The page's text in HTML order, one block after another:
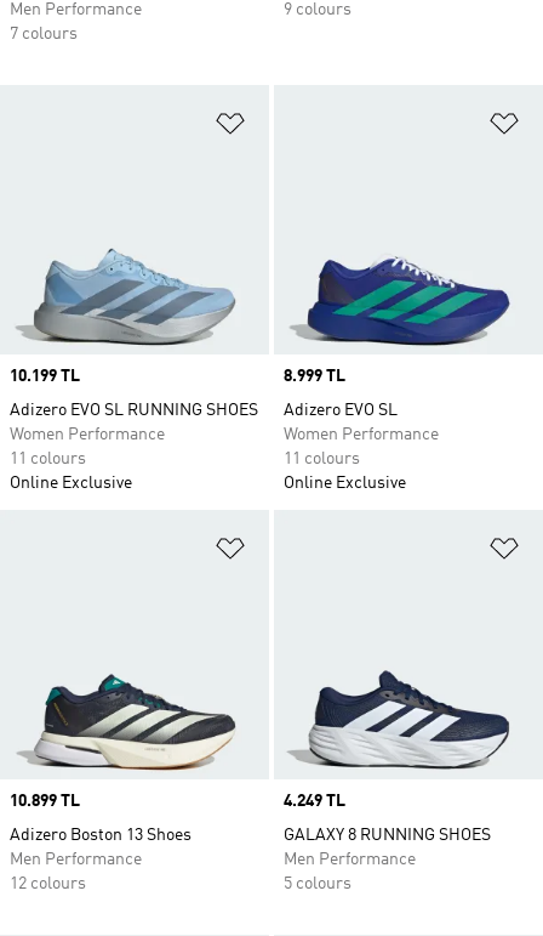
Men Performance
7 colours
9 colours
Price
10.199 TL
Adizero EVO SL RUNNING SHOES
Women Performance
11 colours
Online Exclusive
Price
8.999 TL
Adizero EVO SL
Women Performance
11 colours
Online Exclusive
Price
10.899 TL
Adizero Boston 13 Shoes
Men Performance
12 colours
Price
4.249 TL
GALAXY 8 RUNNING SHOES
Men Performance
5 colours